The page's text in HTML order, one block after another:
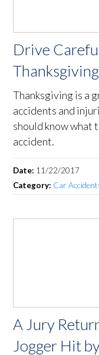
Drive
Thanksgiving is a
accidents and
should know what
accident.
Date: 11/22/2017
Category: Car
A Jury
Jogger Hit